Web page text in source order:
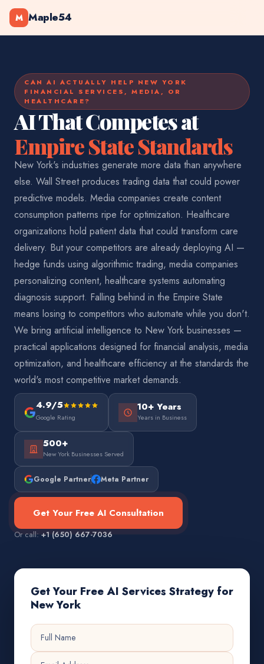
M Maple54
CAN AI ACTUALLY HELP NEW YORK
FINANCIAL SERVICES, MEDIA, OR
HEALTHCARE?
AI That Competes at
Empire State Standards
New York's industries generate more data than anywhere
else. Wall Street produces trading data that could power
predictive models. Media companies create content
consumption patterns ripe for optimization. Healthcare
organizations hold patient data that could transform care
delivery. But your competitors are already deploying AI —
hedge funds using algorithmic trading, media companies
personalizing content, healthcare systems automating
diagnosis support. Falling behind in the Empire State
means losing to competitors who automate while you don't.
We bring artificial intelligence to New York businesses —
practical applications designed for financial analysis, media
optimization, and healthcare efficiency at the standards the
world's most competitive market demands.
4.9/5
Google Rating
10+ Years
Years in Business
500+
New York Businesses Served
Google Partner Meta Partner
Get Your Free AI Consultation
Or call: +1 (650) 667-7036
Get Your Free AI Services Strategy for
New York